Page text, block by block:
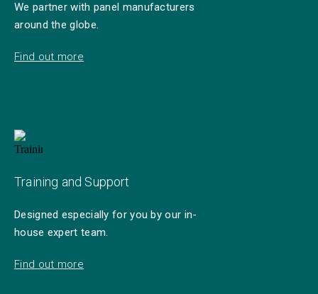
We partner with panel manufacturers
around the globe.
Find out more
Training and Support
Designed especially for you by our in-
house expert team.
Find out more